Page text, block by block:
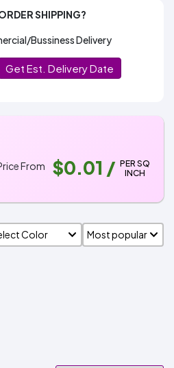
SHIPPING?
Bussiness Delivery
Get Est. Delivery Date
From $0.01 / PER SQ
INCH